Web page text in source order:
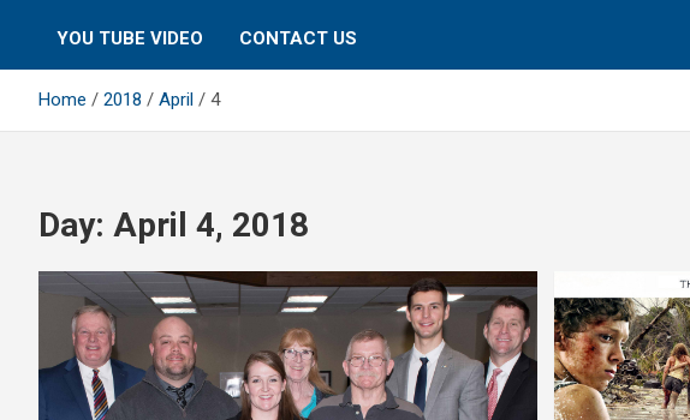
YOU TUBE VIDEO CONTACT US
Home 2018 April 4
Day: April 4, 2018